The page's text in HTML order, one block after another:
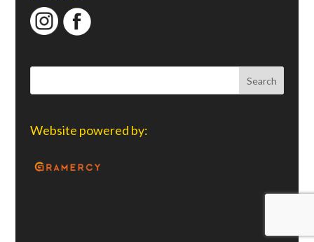
Website powered by: